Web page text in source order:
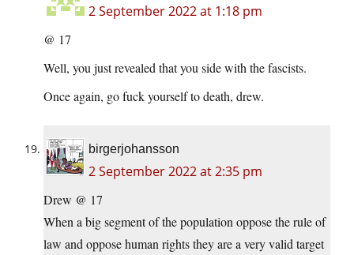
2 September 2022 at 1:18 pm
@ 17
Well, you just revealed that you side with the fascists.
Once again, go fuck yourself to death, drew.
birgerjohansson
2 September 2022 at 2:35 pm
Drew @ 17
When a big segment of the population oppose the rule of
law and oppose human rights they are a very valid target